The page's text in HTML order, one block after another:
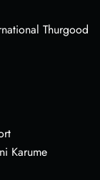
Thurgood
Karume